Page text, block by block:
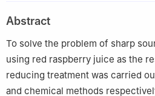
Resources Utilization, Harbin 150040,
Abstract
To solve the problem of sharp
using red raspberry juice as the
reducing treatment was carried
and chemical methods